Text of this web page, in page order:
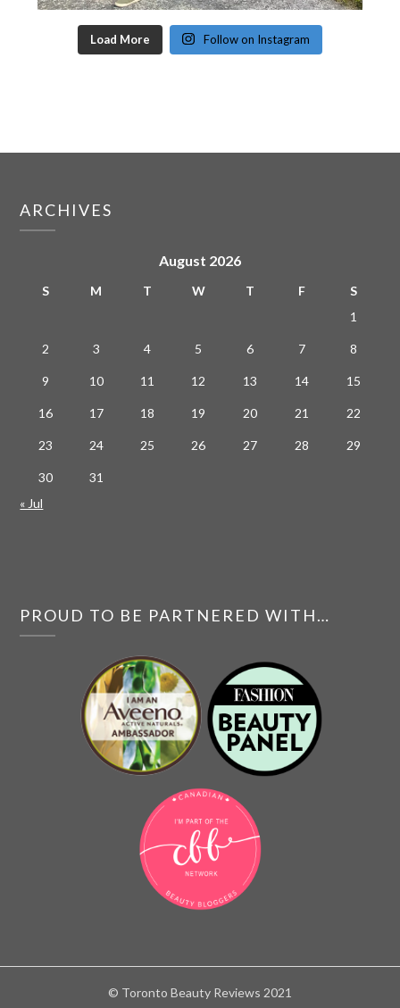
Load More Follow on Instagram
ARCHIVES
August 2026
S M T W T F
S
1
2 3 4 5 6 7 8
9 10 11 12 13 14 15
16 17 18 19 20 21 22
23 24 25 26 27 28 29
30
31
« Jul
PROUD TO BE PARTNERED WITH…
© Toronto Beauty Reviews 2021